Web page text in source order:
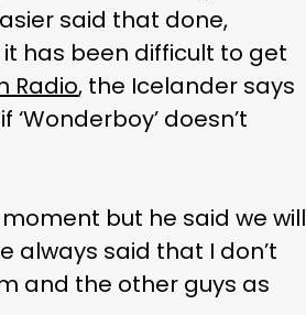
said that done,
has been difficult to get
Radio, the Icelander says
doesn’t
but he said we will
always said that I don’t
and the other guys as